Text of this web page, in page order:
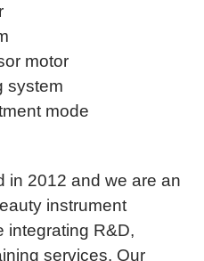
motor
system
mode
in 2012 and we are an
instrument
integrating R&D,
services. Our